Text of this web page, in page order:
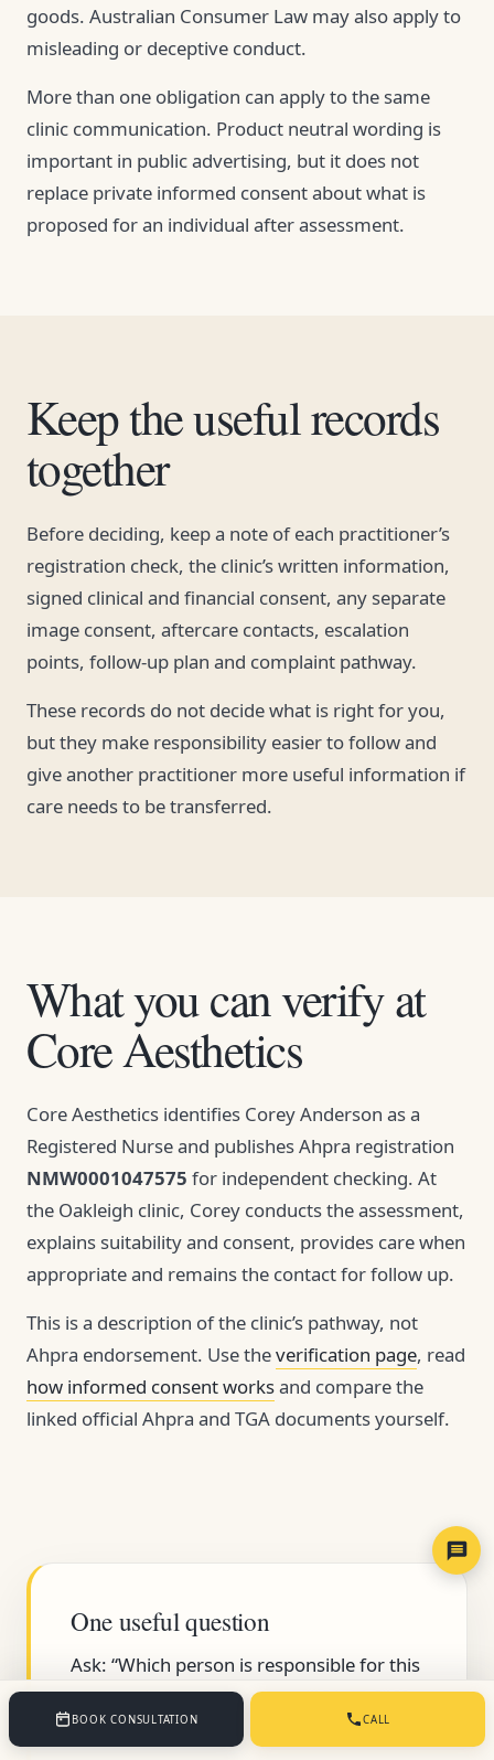
goods. Australian Consumer Law may also apply to
misleading or deceptive conduct.
More than one obligation can apply to the same
clinic communication. Product neutral wording is
important in public advertising, but it does not
replace private informed consent about what is
proposed for an individual after assessment.
Keep the useful records
together
Before deciding, keep a note of each practitioner’s
registration check, the clinic’s written information,
signed clinical and financial consent, any separate
image consent, aftercare contacts, escalation
points, follow-up plan and complaint pathway.
These records do not decide what is right for you,
but they make responsibility easier to follow and
give another practitioner more useful information if
care needs to be transferred.
What you can verify at
Core Aesthetics
Core Aesthetics identifies Corey Anderson as a
Registered Nurse and publishes Ahpra registration
NMW0001047575 for independent checking. At
the Oakleigh clinic, Corey conducts the assessment,
explains suitability and consent, provides care when
appropriate and remains the contact for follow up.
This is a description of the clinic’s pathway, not
Ahpra endorsement. Use theverification page, read
how informed consent worksand compare the
linked official Ahpra and TGA documents yourself.
One useful question
Ask: “Which person is responsible for this
step, and what document will I keep?” If
neither part has a clear answer, pause.
BOOK CONSULTATION CALL